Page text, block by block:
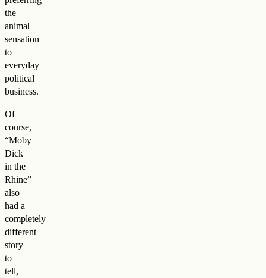
the
animal
sensation
to
everyday
political
business.
Of
course,
“Moby
Dick
in the
Rhine”
also
had a
completely
different
story
to
tell,